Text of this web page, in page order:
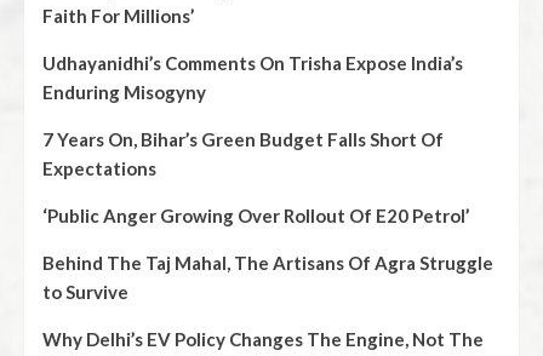
Faith For Millions’
Udhayanidhi’s Comments On Trisha Expose India’s
Enduring Misogyny
7 Years On, Bihar’s Green Budget Falls Short Of
Expectations
‘Public Anger Growing Over Rollout Of E20 Petrol’
Behind The Taj Mahal, The Artisans Of Agra Struggle
to Survive
Why Delhi’s EV Policy Changes The Engine, Not The